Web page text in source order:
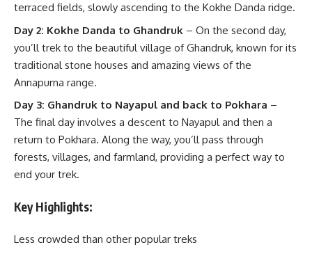
terraced fields, slowly ascending to the Kokhe Danda ridge.
Day 2: Kokhe Danda to Ghandruk – On the second day,
you’ll trek to the beautiful village of Ghandruk, known for its
traditional stone houses and amazing views of the
Annapurna range.
Day 3: Ghandruk to Nayapul and back to Pokhara –
The final day involves a descent to Nayapul and then a
return to Pokhara. Along the way, you’ll pass through
forests, villages, and farmland, providing a perfect way to
end your trek.
Key Highlights:
Less crowded than other popular treks